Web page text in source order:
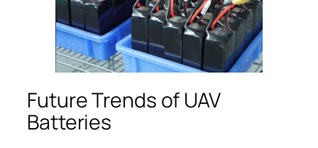
Future Trends of UAV
Batteries